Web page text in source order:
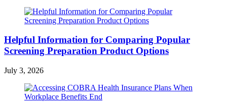
Helpful Information for Comparing Popular
Screening Preparation Product Options
July 3, 2026